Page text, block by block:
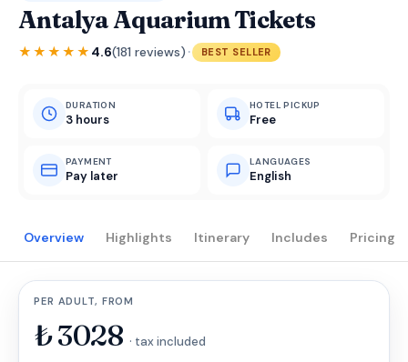
Antalya Aquarium Tickets
★★★★★ 4.6(181 reviews) · BEST SELLER
DURATION
3 hours
HOTEL PICKUP
Free
PAYMENT
Pay later
LANGUAGES
English
Overview Highlights Itinerary Includes Pricing
PER ADULT, FROM
₺3028 · tax included